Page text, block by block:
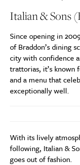
Italian & Sons
Since opening in
of Braddon’s dining
city with confidence
trattorias, it’s known
and a menu that
exceptionally well.
With its lively
following, Italian &
goes out of fashion.